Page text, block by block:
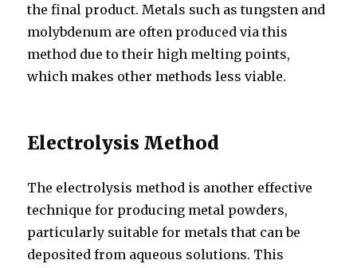
the final product. Metals such as tungsten and
molybdenum are often produced via this
method due to their high melting points,
which makes other methods less viable.
Electrolysis Method
The electrolysis method is another effective
technique for producing metal powders,
particularly suitable for metals that can be
deposited from aqueous solutions. This